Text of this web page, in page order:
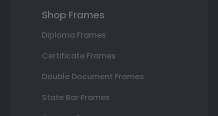
Shop Frames
Diploma Frames
Certificate Frames
Double Document Frames
State Bar Frames